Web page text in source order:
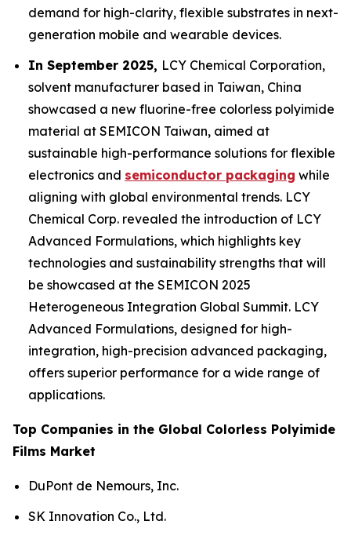
demand for high-clarity, flexible substrates in next-
generation mobile and wearable devices.
In September 2025, LCY Chemical Corporation,
solvent manufacturer based in Taiwan, China
showcased a new fluorine-free colorless polyimide
material at SEMICON Taiwan, aimed at
sustainable high-performance solutions for flexible
electronics and semiconductor packaging while
aligning with global environmental trends. LCY
Chemical Corp. revealed the introduction of LCY
Advanced Formulations, which highlights key
technologies and sustainability strengths that will
be showcased at the SEMICON 2025
Heterogeneous Integration Global Summit. LCY
Advanced Formulations, designed for high-
integration, high-precision advanced packaging,
offers superior performance for a wide range of
applications.
Top Companies in the Global Colorless Polyimide
Films Market
DuPont de Nemours, Inc.
SK Innovation Co., Ltd.